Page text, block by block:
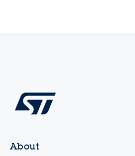
About